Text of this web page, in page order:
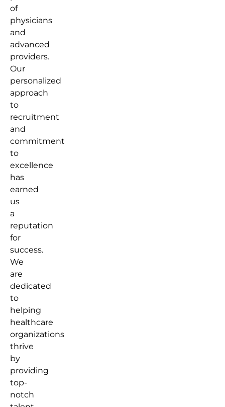
of
physicians
and
advanced
providers.
Our
personalized
approach
to
recruitment
and
commitment
to
excellence
has
earned
us
a
reputation
for
success.
We
are
dedicated
to
helping
healthcare
organizations
thrive
by
providing
top-
notch